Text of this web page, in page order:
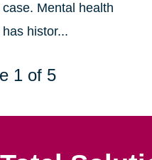
case. Mental health
has histor...
1 of 5